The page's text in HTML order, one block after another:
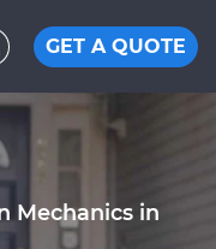
GET A QUOTE
Mechanics in